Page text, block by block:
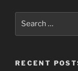
RECENT